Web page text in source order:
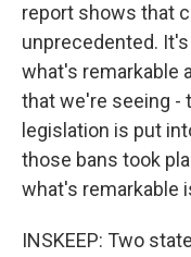
report shows that
unprecedented.
what's remarkable
that we're seeing -
legislation is put
those bans took
what's remarkable
INSKEEP: Two